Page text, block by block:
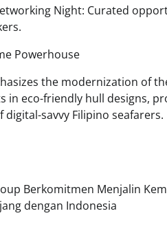
Night: Curated
Powerhouse
the modernization of
in eco-friendly hull designs,
savvy Filipino seafarers.
Berkomitmen Menjalin
dengan Indonesia